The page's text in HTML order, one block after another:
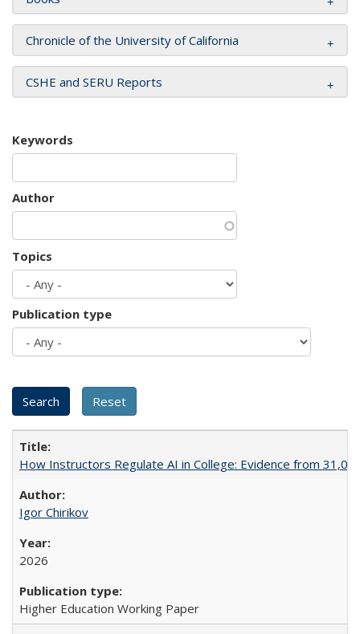
Chronicle of the University of California
CSHE and SERU Reports
Keywords
Author
Topics
Publication type
How Instructors Regulate AI in College: Evidence from
Igor Chirikov
2026
Higher Education Working Paper